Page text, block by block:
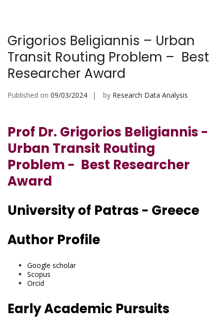
Grigorios Beligiannis – Urban
Transit Routing Problem – Best
Researcher Award
Published on 09/03/2024 by Research Data Analysis
Prof Dr. Grigorios Beligiannis -
Urban Transit Routing
Problem - Best Researcher
Award
University of Patras - Greece
Author Profile
Google scholar
Scopus
Orcid
Early Academic Pursuits